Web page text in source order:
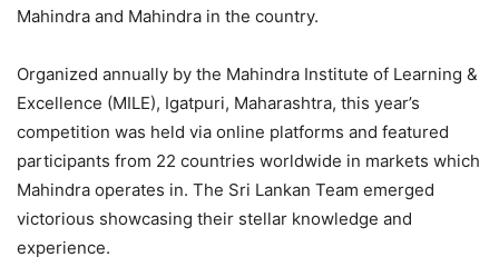
Mahindra and Mahindra in the country.
Organized annually by the Mahindra Institute of Learning &
Excellence (MILE), Igatpuri, Maharashtra, this year’s
competition was held via online platforms and featured
participants from 22 countries worldwide in markets which
Mahindra operates in. The Sri Lankan Team emerged
victorious showcasing their stellar knowledge and
experience.